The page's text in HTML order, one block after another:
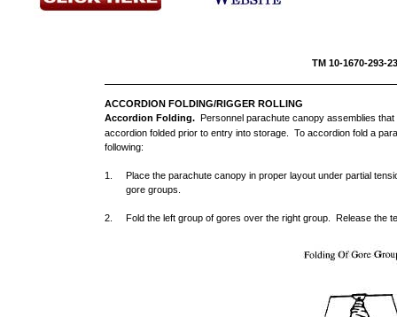
TM 10-1670-
ACCORDION FOLDING/RIGGER ROLLING
Accordion Folding. Personnel parachute canopy assemblies
accordion folded prior to entry into storage. To accordion fold a
following:
1. Place the parachute canopy in proper layout under partial
gore groups.
2. Fold the left group of gores over the right group. Release the